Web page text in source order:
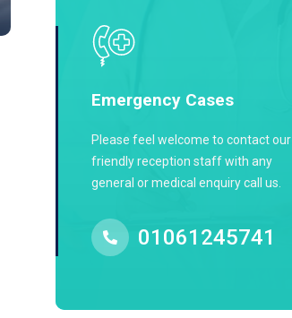
Emergency Cases
Please feel welcome to contact our
friendly reception staff with any
general or medical enquiry call us.
01061245741